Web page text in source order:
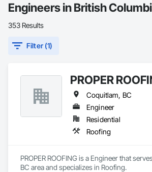
Engineers in British
353 Results
Filter (1)
PROPER
Coquitlam, BC
Engineer
Residential
Roofing
PROPER ROOFING is a Engineer that
BC area and specializes in Roofing.